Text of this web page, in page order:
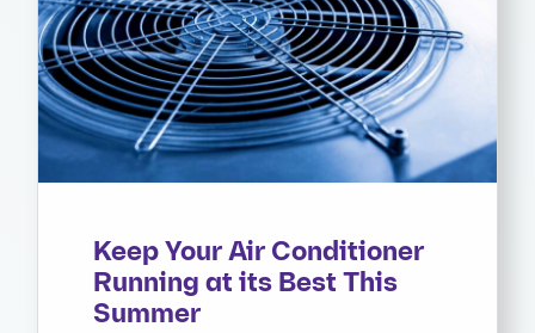
Keep Your Air Conditioner
Running at its Best This
Summer